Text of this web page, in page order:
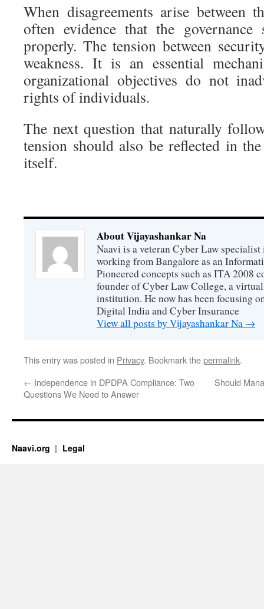
When disagreements arise between
often evidence that the
properly. The tension between
weakness. It is an essential
organizational objectives do not
rights of individuals.
The next question that naturally
tension should also be reflected in
itself.
About Vijayashankar Na
Naavi is a veteran Cyber Law
working from Bangalore as an
Pioneered concepts such as ITA 2008
founder of Cyber Law College, a
institution. He now has been focusing
Digital India and Cyber Insurance
View all posts by Vijayashankar Na →
This entry was posted in Privacy. Bookmark thepermalink.
← Independence in DPDPA Compliance: Two
Questions We Need to Answer
Should
Naavi.org Legal